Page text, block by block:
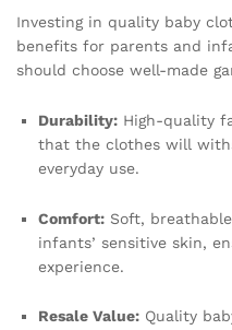
Investing in quality baby
benefits for parents and
should choose well-made
Durability: High-quality
that the clothes will
everyday use.
Comfort: Soft,
infants’ sensitive skin,
experience.
Resale Value: Quality